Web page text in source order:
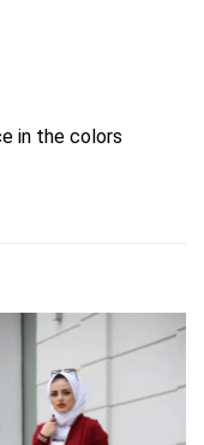
in the colors